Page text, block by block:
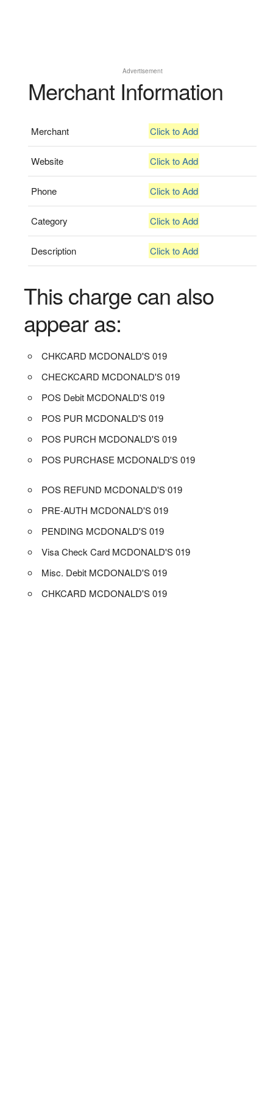
Advertisement
Merchant Information
Merchant Click to Add
Website Click to Add
Phone Click to Add
Category Click to Add
Description Click to Add
This charge can also
appear as:
CHKCARD MCDONALD'S 019
CHECKCARD MCDONALD'S 019
POS Debit MCDONALD'S 019
POS PUR MCDONALD'S 019
POS PURCH MCDONALD'S 019
POS PURCHASE MCDONALD'S 019
POS REFUND MCDONALD'S 019
PRE-AUTH MCDONALD'S 019
PENDING MCDONALD'S 019
Visa Check Card MCDONALD'S 019
Misc. Debit MCDONALD'S 019
CHKCARD MCDONALD'S 019